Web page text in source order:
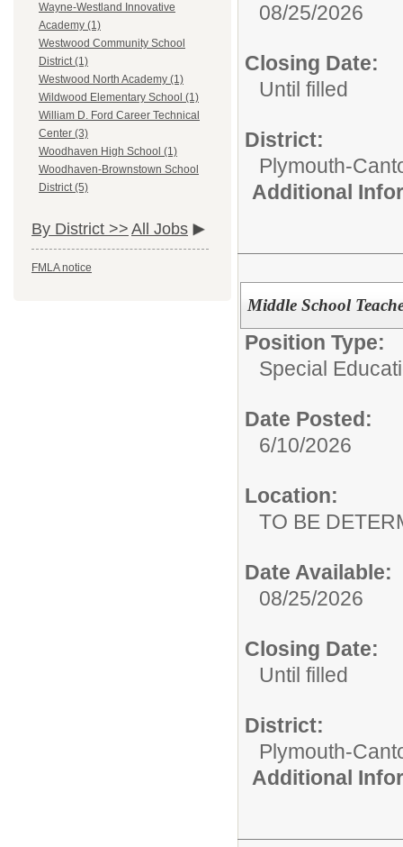
Wayne-Westland Innovative
Academy (1)
Westwood Community School
District (1)
Westwood North Academy (1)
Wildwood Elementary School (1)
William D. Ford Career Technical
Center (3)
Woodhaven High School (1)
Woodhaven-Brownstown School
District (5)
By District >> All Jobs
FMLA notice
08/25/2026
Closing Date:
Until filled
District:
Plymouth-
Additional
Middle School
Position Type:
Special
Date Posted:
6/10/2026
Location:
TO BE
Date Available:
08/25/2026
Closing Date:
Until filled
District:
Plymouth-
Additional